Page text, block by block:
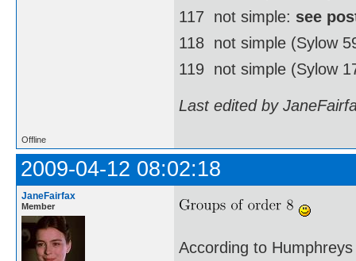
117  not simple: see
118  not simple (Sylow
119  not simple (Sylow
Last edited by
Offline
2009-04-12 08:02:18
JaneFairfax
Member
According to